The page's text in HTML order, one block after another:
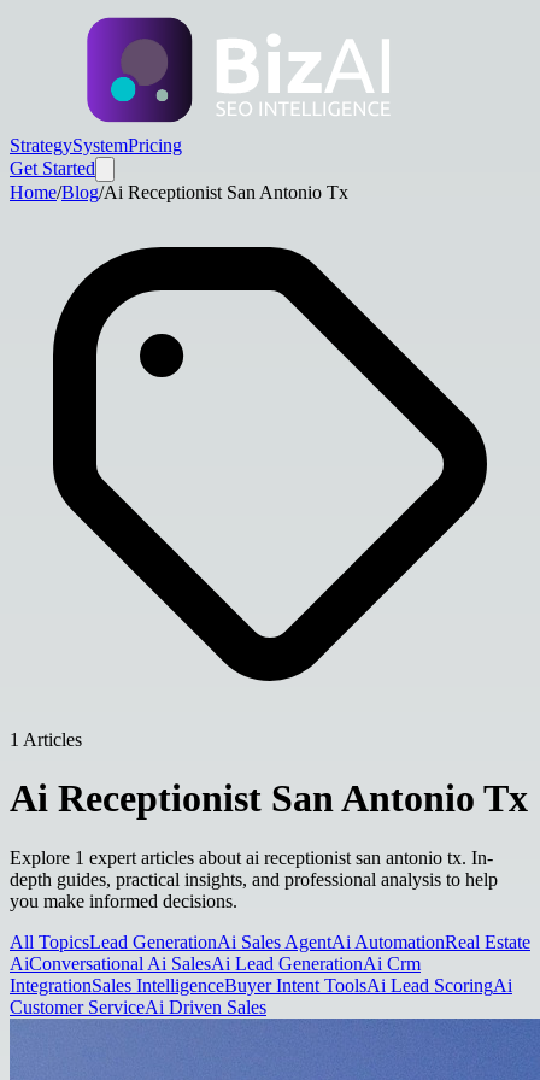
StrategySystemPricing
Get Started
Home/Blog/Ai Receptionist San Antonio Tx
1 Articles
Ai Receptionist San Antonio Tx
Explore 1 expert articles about ai receptionist san antonio tx. In-
depth guides, practical insights, and professional analysis to help
you make informed decisions.
All TopicsLead GenerationAi Sales AgentAi AutomationReal Estate
AiConversational Ai SalesAi Lead GenerationAi Crm
IntegrationSales IntelligenceBuyer Intent ToolsAi Lead ScoringAi
Customer ServiceAi Driven Sales